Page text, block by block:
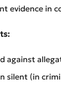
evidence in
against
silent (in